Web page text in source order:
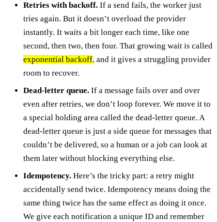
Retries with backoff. If a send fails, the worker just
tries again. But it doesn’t overload the provider
instantly. It waits a bit longer each time, like one
second, then two, then four. That growing wait is called
exponential backoff, and it gives a struggling provider
room to recover.
Dead-letter queue. If a message fails over and over
even after retries, we don’t loop forever. We move it to
a special holding area called the dead-letter queue. A
dead-letter queue is just a side queue for messages that
couldn’t be delivered, so a human or a job can look at
them later without blocking everything else.
Idempotency. Here’s the tricky part: a retry might
accidentally send twice. Idempotency means doing the
same thing twice has the same effect as doing it once.
We give each notification a unique ID and remember